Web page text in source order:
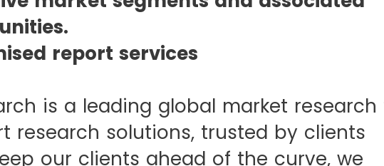
report services
is a leading global market research
research solutions, trusted by clients
our clients ahead of the curve, we